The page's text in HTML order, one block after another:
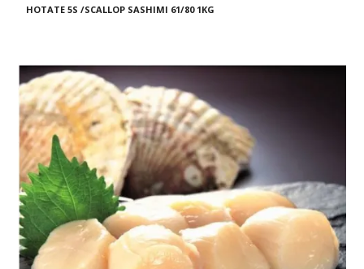
HOME
PRODUCTS
MY ACCOUNT
CAREERS
CONTACT US
HOTATE 5S /SCALLOP SASHIMI 61/80 1KG